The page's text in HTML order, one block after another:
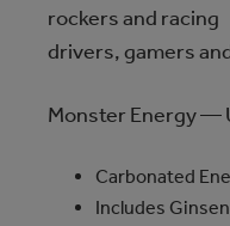
rockers and racing
drivers, gamers
Monster Energy —
Carbonated
Includes